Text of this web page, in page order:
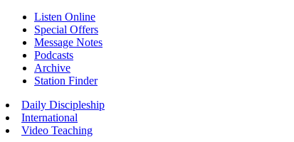
Listen Online
Special Offers
Message Notes
Podcasts
Archive
Station Finder
Daily Discipleship
International
Video Teaching